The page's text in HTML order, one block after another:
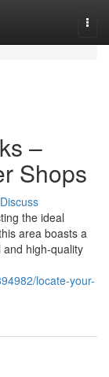
–
Shops
Discuss
the ideal
area boasts a
high-quality
locate-your-